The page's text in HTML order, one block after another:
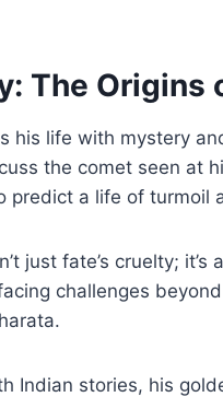
The Origins
his life with mystery
the comet seen at
a life of turmoil
just fate’s cruelty;
challenges
Indian stories, his